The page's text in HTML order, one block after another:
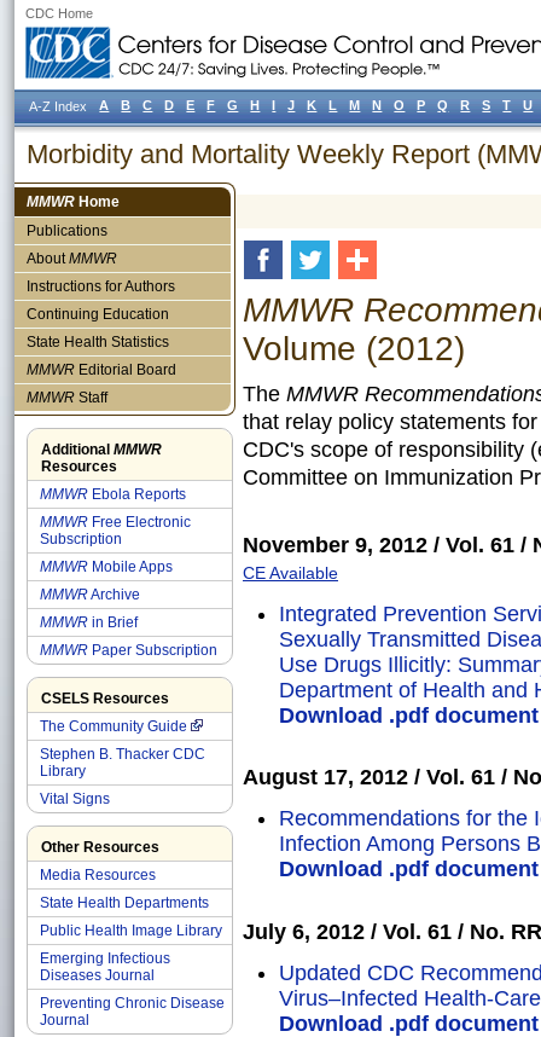
CDC Home
Morbidity and Mortality Weekly Report
MMWR Home
Publications
AboutMMWR
Instructions for Authors
Continuing Education
State Health Statistics
MMWR Editorial Board
MMWR Staff
Additional MMWR
Resources
MMWR Ebola Reports
MMWR Free Electronic
Subscription
MMWR Mobile Apps
MMWRArchive
MMWR in Brief
MMWR Paper Subscription
CSELS Resources
The Community Guide
Stephen B. Thacker CDC
Library
Vital Signs
Other Resources
Media Resources
State Health Departments
Public Health Image Library
Emerging Infectious
Diseases Journal
Preventing Chronic Disease
Journal
MMWR
Volume (2012)
The MMWR
that relay policy statements
CDC's scope of responsibility
Committee on Immunization
November 9, 2012 / Vol. 61 /
CE Available
Integrated Prevention
Sexually Transmitted
Use Drugs Illicitly:
Department of Health and
Download .pdf
August 17, 2012 / Vol. 61 /
Recommendations for the
Infection Among Persons
Download .pdf
July 6, 2012 / Vol. 61 / No.
Updated CDC
Virus–Infected Health-
Download .pdf
A-Z Index A B C D E F G H I J K L M N O P Q R S T U